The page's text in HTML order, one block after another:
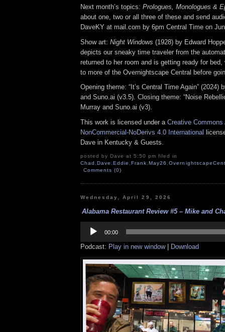
Next month’s topics: Prologues, Monologues &
about one, two or all three of these and send
DaveKY at mail.com by 6pm Central Time on
Show art: Night Windows (1928) by Edward
depicts our sneaky time traveler from the
returned to her room and is getting ready for
to more of the Overnightscape Central before
Opening theme: “It’s Central Time Again” (2024)
and Suno.ai (v3.5). Closing theme: “Noise
Murray and Suno.ai (v3).
This work is licensed under a Creative Commons
NonCommercial-NoDerivs 4.0 International
Dave in Kentucky & Guests.
posted by Dave at 5:50 pm filed in
Chad ,Dave ,Eddie ,Frank ,May26 ,
Comments (0)
Wednesday, April 29, 2026
Alabama Restaurant Review #5 – Mike and
Player
00:00
Podcast: Play in new window| Download